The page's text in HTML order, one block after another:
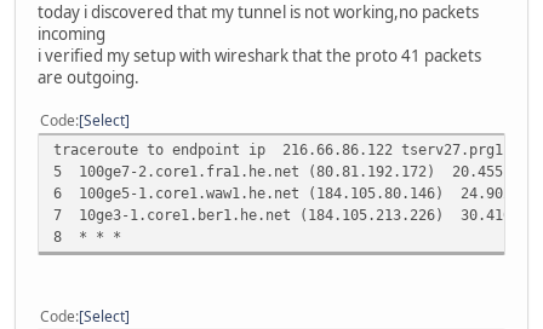
today i discovered that my tunnel is not working,no packets
incoming
i verified my setup with wireshark that the proto 41 packets
are outgoing.
Code Select
traceroute to endpoint ip 216.66.86.122 tserv27.prg1
5 100ge7-2.core1.fra1.he.net (80.81.192.172) 20.455 ms
6 100ge5-1.core1.waw1.he.net (184.105.80.146) 24.902
7 10ge3-1.core1.ber1.he.net (184.105.213.226) 30.410
8 * * *
Code Select